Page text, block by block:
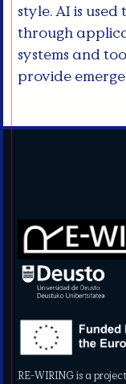
style. AI is used
through
systems and
provide
RE-WIRING is a